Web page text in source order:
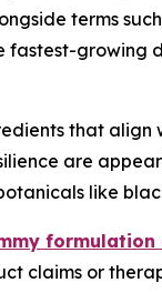
terms
fastest-
that align
are
like
claims or